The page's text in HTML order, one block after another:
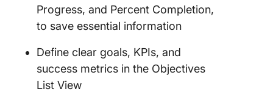
Progress, and Percent Completion,
to save essential information
Define clear goals, KPIs, and
success metrics in the Objectives
List View